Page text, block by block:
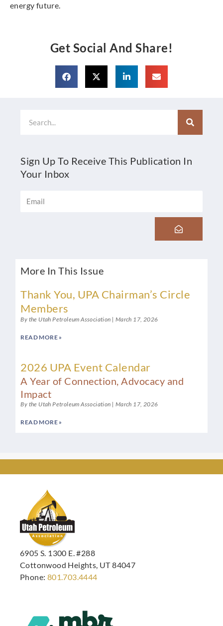
energy future.
Get Social And Share!
Sign Up To Receive This Publication In
Your Inbox
More In This Issue
Thank You, UPA Chairman’s Circle
Members
By the Utah Petroleum Association March 17, 2026
READ MORE »
2026 UPA Event Calendar
A Year of Connection, Advocacy and
Impact
By the Utah Petroleum Association March 17, 2026
READ MORE »
6905 S. 1300 E. #288
Cottonwood Heights, UT 84047
Phone: 801.703.4444